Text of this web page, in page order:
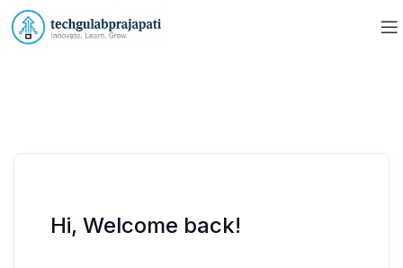
Hi, Welcome back!